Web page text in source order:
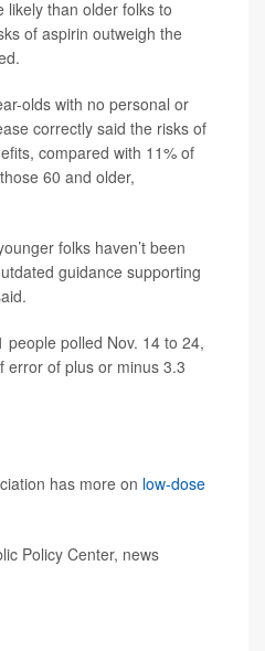
likely than older folks to
of aspirin outweigh the
olds with no personal or
correctly said the risks of
compared with 11% of
60 and older,
folks haven’t been
guidance supporting
polled Nov. 14 to 24,
error of plus or minus 3.3
has more on low-dose
Policy Center, news